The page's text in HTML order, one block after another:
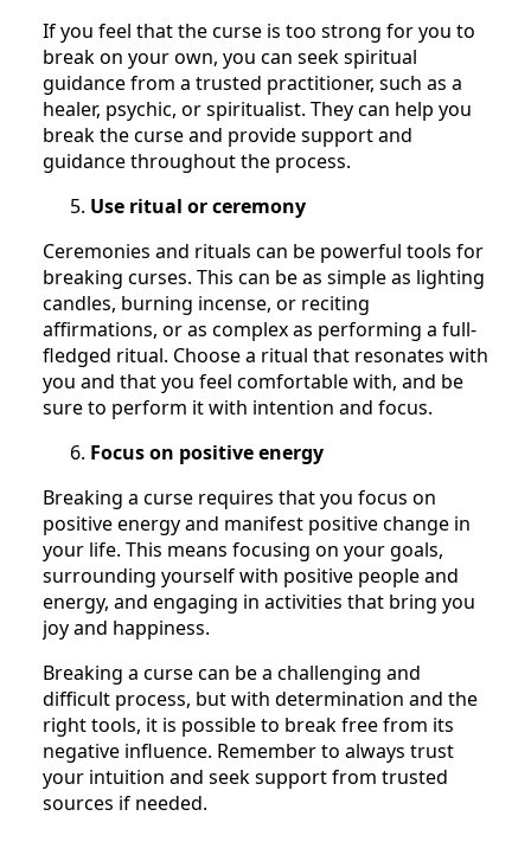
If you feel that the curse is too strong for you to
break on your own, you can seek spiritual
guidance from a trusted practitioner, such as a
healer, psychic, or spiritualist. They can help you
break the curse and provide support and
guidance throughout the process.
Use ritual or ceremony
Ceremonies and rituals can be powerful tools for
breaking curses. This can be as simple as lighting
candles, burning incense, or reciting
affirmations, or as complex as performing a full-
fledged ritual. Choose a ritual that resonates with
you and that you feel comfortable with, and be
sure to perform it with intention and focus.
Focus on positive energy
Breaking a curse requires that you focus on
positive energy and manifest positive change in
your life. This means focusing on your goals,
surrounding yourself with positive people and
energy, and engaging in activities that bring you
joy and happiness.
Breaking a curse can be a challenging and
difficult process, but with determination and the
right tools, it is possible to break free from its
negative influence. Remember to always trust
your intuition and seek support from trusted
sources if needed.